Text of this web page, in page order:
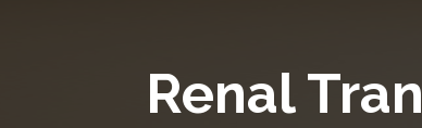
Renal